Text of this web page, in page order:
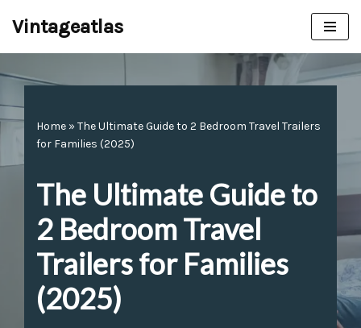
content
Vintageatlas
Home » The Ultimate Guide to 2 Bedroom Travel Trailers
for Families (2025)
The Ultimate Guide to
2 Bedroom Travel
Trailers for Families
(2025)